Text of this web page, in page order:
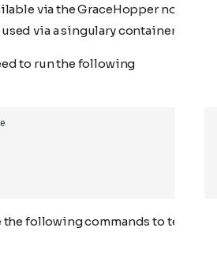
via the GraceHopper nodes
via a singulary container
to run the following
following commands to test